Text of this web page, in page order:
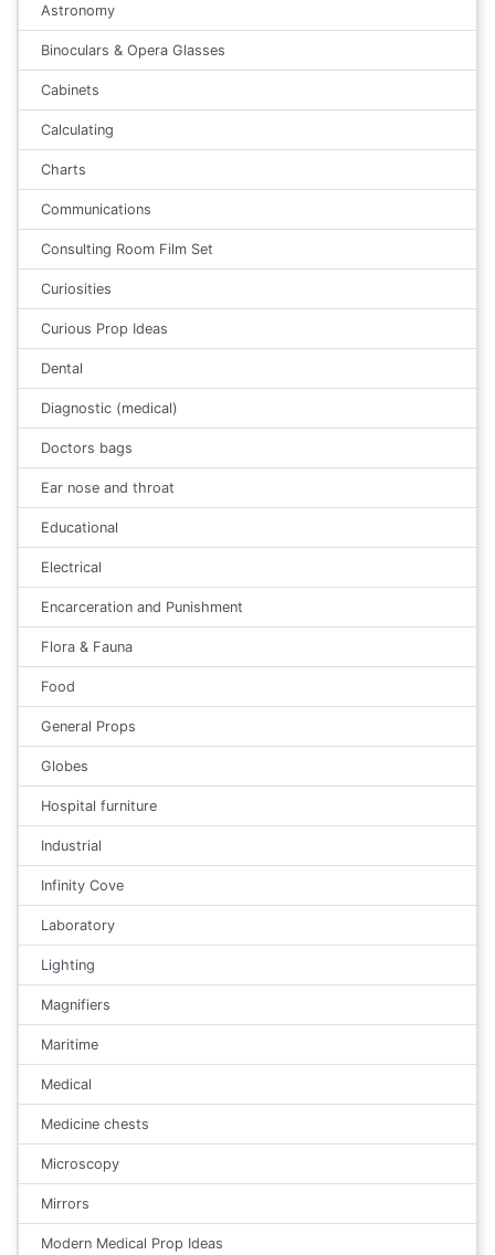
Astronomy
Binoculars & Opera Glasses
Cabinets
Calculating
Charts
Communications
Consulting Room Film Set
Curiosities
Curious Prop Ideas
Dental
Diagnostic (medical)
Doctors bags
Ear nose and throat
Educational
Electrical
Encarceration and Punishment
Flora & Fauna
Food
General Props
Globes
Hospital furniture
Industrial
Infinity Cove
Laboratory
Lighting
Magnifiers
Maritime
Medical
Medicine chests
Microscopy
Mirrors
Modern Medical Prop Ideas